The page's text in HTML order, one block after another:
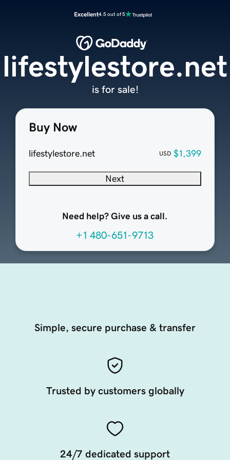
Excellent4.5 out of 5
Buy Now
lifestylestore.net USD $1,399
Next
Need help? Give us a call.
+1 480-651-9713
lifestylestore.net
is for sale!
Simple, secure purchase & transfer
Trusted by customers globally
24/7 dedicated support